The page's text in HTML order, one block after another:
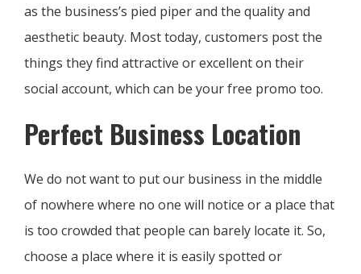
as the business’s pied piper and the quality and
aesthetic beauty. Most today, customers post the
things they find attractive or excellent on their
social account, which can be your free promo too.
Perfect Business Location
We do not want to put our business in the middle
of nowhere where no one will notice or a place that
is too crowded that people can barely locate it. So,
choose a place where it is easily spotted or